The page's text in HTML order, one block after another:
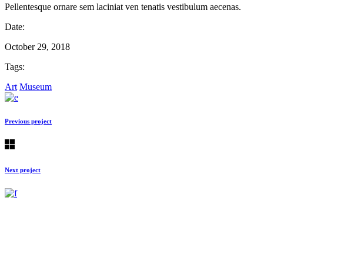
Pellentesque ornare sem laciniat ven tenatis vestibulum aecenas.
Date:
October 29, 2018
Tags:
Art Museum
Previous project
Next project